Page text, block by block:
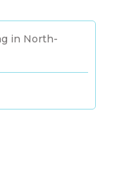
in North-